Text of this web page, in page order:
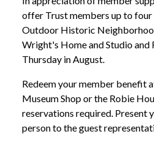
offer Trust members up to
Outdoor Historic
Wright's Home and Studio and
Thursday in August.
Redeem your member benefit
Museum Shop or the Robie
reservations required. Present
person to the guest